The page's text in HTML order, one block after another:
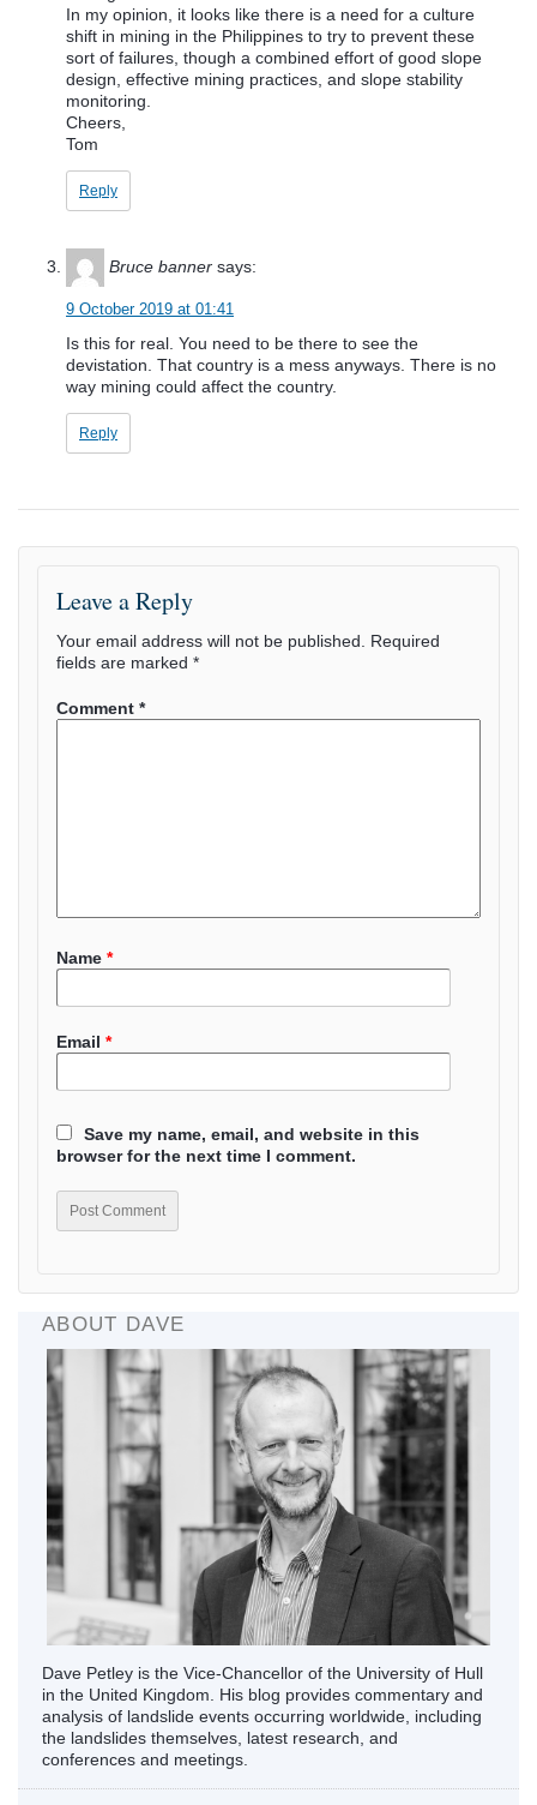
In my opinion, it looks like there is a need for a culture
shift in mining in the Philippines to try to prevent these
sort of failures, though a combined effort of good slope
design, effective mining practices, and slope stability
monitoring.
Cheers,
Tom
Reply
Bruce banner says:
9 October 2019 at 01:41
Is this for real. You need to be there to see the
devistation. That country is a mess anyways. There is no
way mining could affect the country.
Reply
Leave a Reply
Your email address will not be published.
Required
fields are marked *
Comment *
Name *
Email *
Save my name, email, and website in this
browser for the next time I comment.
ABOUT DAVE
Dave Petley is the Vice-Chancellor of the University of Hull
in the United Kingdom. His blog provides commentary and
analysis of landslide events occurring worldwide, including
the landslides themselves, latest research, and
conferences and meetings.